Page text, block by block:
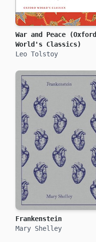
War and Peace (Oxford
World's Classics)
Leo Tolstoy
Frankenstein
Mary Shelley